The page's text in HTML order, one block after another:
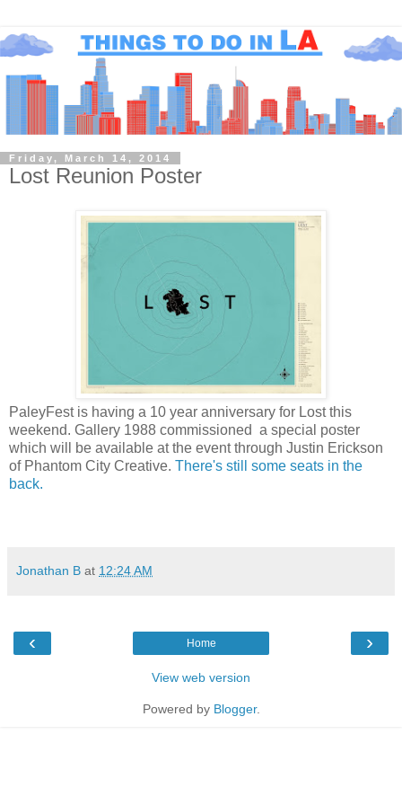
Friday, March 14, 2014
Lost Reunion Poster
PaleyFest is having a 10 year anniversary for Lost this
weekend. Gallery 1988 commissioned a special poster
which will be available at the event through Justin Erickson
of Phantom City Creative. There's still some seats in the
back.
Jonathan B at 12:24 AM
‹ ›
Home
View web version
Powered by Blogger.